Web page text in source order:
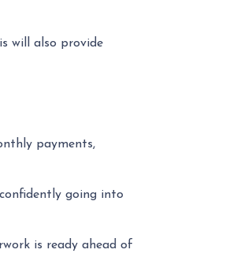
will also provide
payments,
going into
is ready ahead of